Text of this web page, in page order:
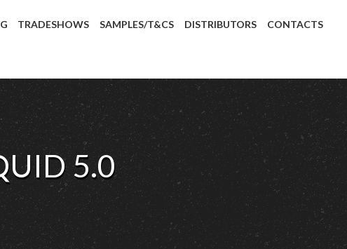
TRADESHOWS SAMPLES/T&CS DISTRIBUTORS CONTACTS
5.0